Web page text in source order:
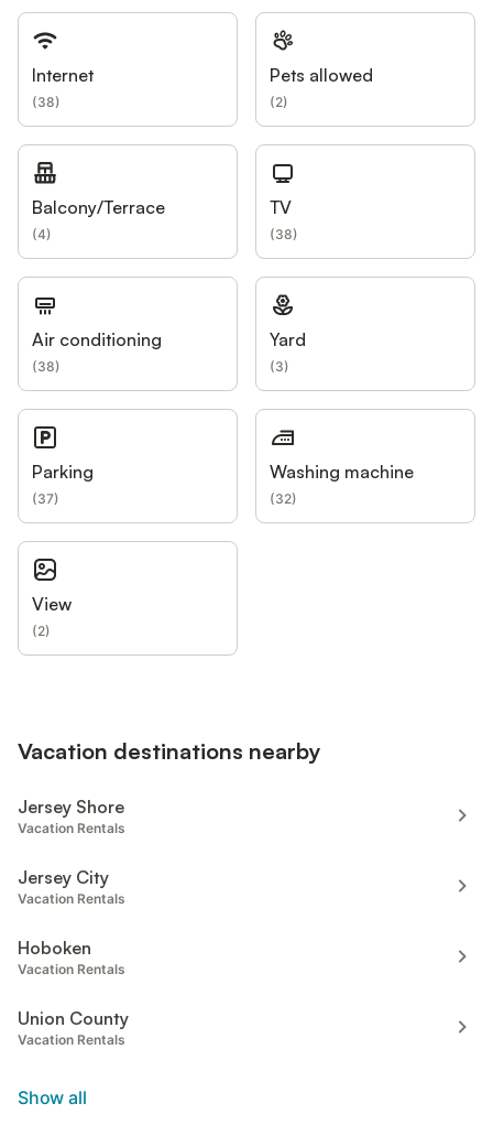
Internet
(38)
Pets allowed
(2)
Balcony/Terrace
(4)
TV
(38)
Air conditioning
(38)
Yard
(3)
Parking
(37)
Washing machine
(32)
View
(2)
Vacation destinations nearby
Jersey Shore
Vacation Rentals
Jersey City
Vacation Rentals
Hoboken
Vacation Rentals
Union County
Vacation Rentals
Show all